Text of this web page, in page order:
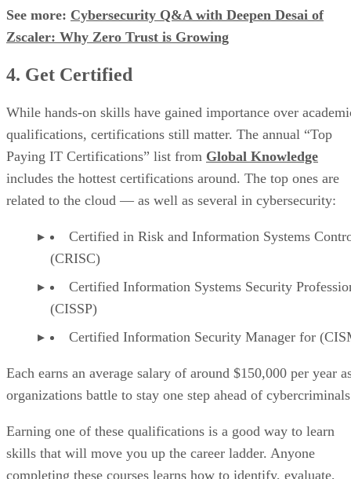
See more: Cybersecurity Q&A with Deepen Desai of
Zscaler: Why Zero Trust is Growing
4. Get Certified
While hands-on skills have gained importance over
qualifications, certifications still matter. The annual “Top
Paying IT Certifications” list from Global Knowledge
includes the hottest certifications around. The top ones are
related to the cloud — as well as several in cybersecurity:
Certified in Risk and Information Systems
(CRISC)
Certified Information Systems Security
(CISSP)
Certified Information Security Manager for
Each earns an average salary of around $150,000 per year
organizations battle to stay one step ahead of
Earning one of these qualifications is a good way to learn
skills that will move you up the career ladder. Anyone
completing these courses learns how to identify, evaluate,